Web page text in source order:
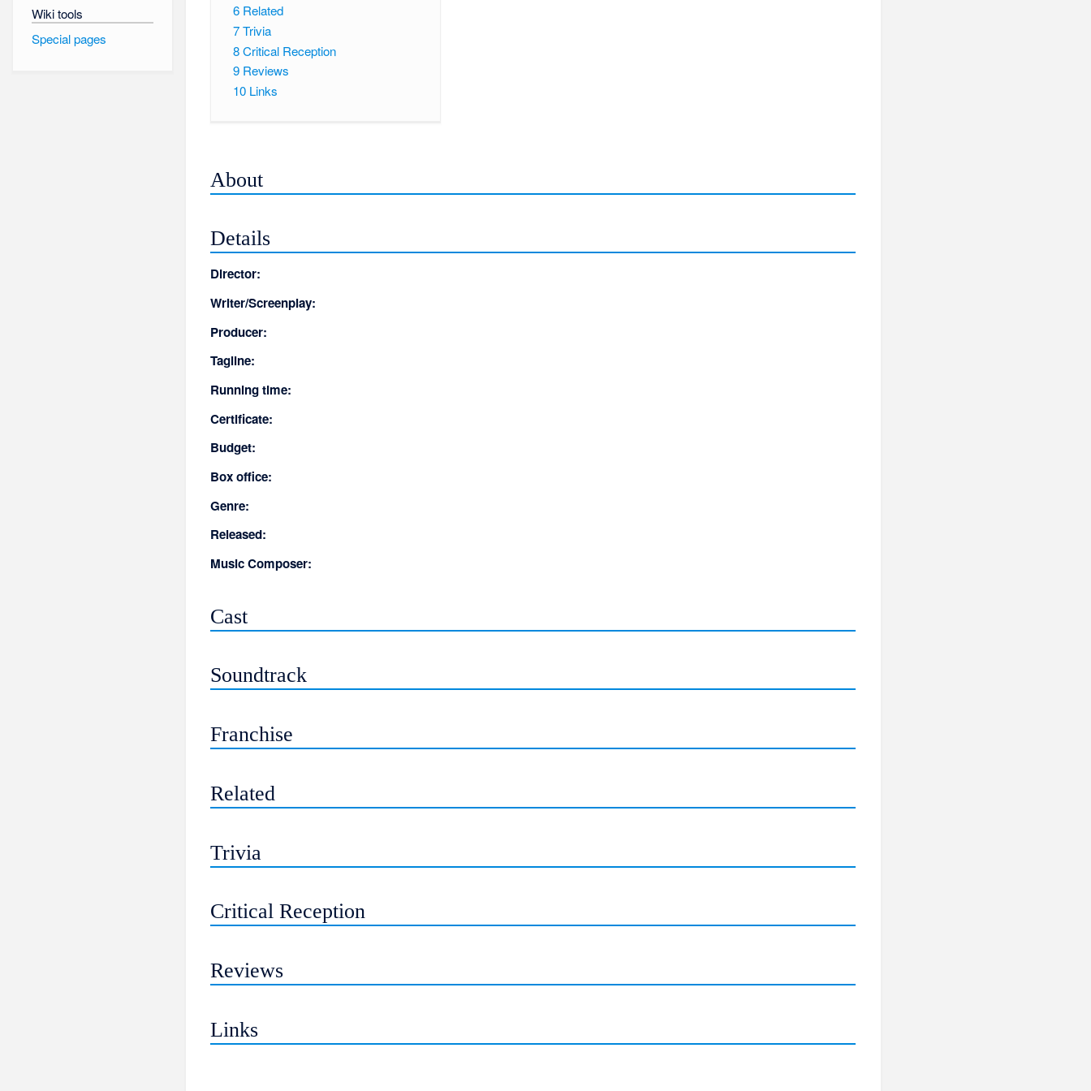
Wiki tools
Special pages
6 Related
7Trivia
8Critical Reception
9 Reviews
10 Links
About
Details
Director:
Writer/Screenplay:
Producer:
Tagline:
Running time:
Certificate:
Budget:
Box office:
Genre:
Released:
Music Composer:
Cast
Soundtrack
Franchise
Related
Trivia
Critical Reception
Reviews
Links